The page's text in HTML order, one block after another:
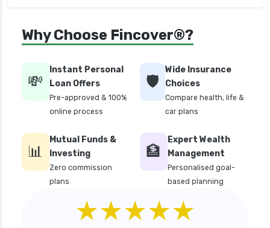
Why Choose Fincover®?
💸
Instant Personal
Loan Offers
Pre-approved & 100%
online process
🛡️
Wide Insurance
Choices
Compare health, life &
car plans
📊
Mutual Funds &
Investing
Zero commission
plans
🏦
Expert Wealth
Management
Personalised goal-
based planning
★★★★★